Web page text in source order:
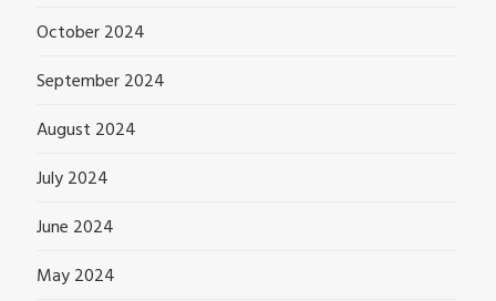
October 2024
September 2024
August 2024
July 2024
June 2024
May 2024